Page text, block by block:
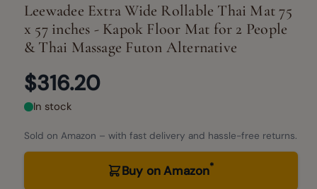
Leewadee Extra Wide Rollable Thai Mat 75
x 57 inches - Kapok Floor Mat for 2 People
& Thai Massage Futon Alternative
$316.20
In stock
Sold on Amazon – with fast delivery and hassle-free returns.
Buy on Amazon*